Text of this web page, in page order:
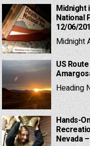
Midnight
National
12/06/
Midnight
US
Heading
Hands-
Nevada